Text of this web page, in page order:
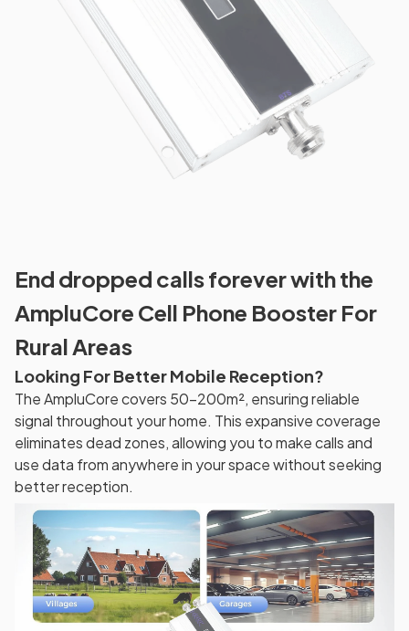
End dropped calls forever with the
AmpluCore Cell Phone Booster For
Rural Areas
Looking For Better Mobile Reception?
The AmpluCore covers 50-200m², ensuring reliable
signal throughout your home. This expansive coverage
eliminates dead zones, allowing you to make calls and
use data from anywhere in your space without seeking
better reception.